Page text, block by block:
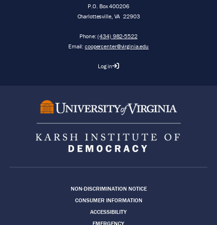
P.O. Box 400206
Charlottesville, VA 22903
Phone:(434) 982-5522
Email:coopercenter@virginia.edu
Log in
NON-DISCRIMINATION NOTICE
CONSUMER INFORMATION
ACCESSIBILITY
EMERGENCY